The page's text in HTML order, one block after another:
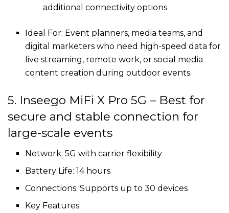
additional connectivity options
Ideal For: Event planners, media teams, and
digital marketers who need high-speed data for
live streaming, remote work, or social media
content creation during outdoor events.
5. Inseego MiFi X Pro 5G – Best for
secure and stable connection for
large-scale events
Network: 5G with carrier flexibility
Battery Life: 14 hours
Connections: Supports up to 30 devices
Key Features: